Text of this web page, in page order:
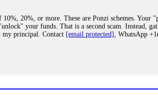
20%, or more. These are Ponzi schemes.
your funds. That is a second scam. Instead,
my principal. Contact [email protected] , WhatsApp
or "abnormal activity," do not argue with their